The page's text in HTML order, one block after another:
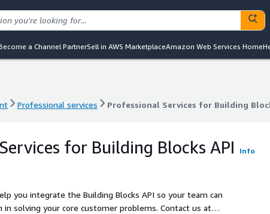
a Channel PartnerSell in AWS MarketplaceAmazon Web Services Home
Professional services Professional Services for Building
Professional Services for Building
for Building Blocks API Info
you integrate the Building Blocks API so your team can
your core customer problems. Contact us at